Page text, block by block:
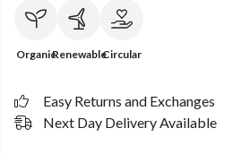
OrganicRenewableCircular
Easy Returns and Exchanges
Next Day Delivery Available